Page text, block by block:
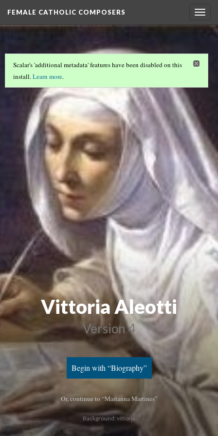
FEMALE CATHOLIC COMPOSERS
Scalar's 'additional metadata' features have been disabled on this
install.Learn more.
Vittoria Aleotti
Version 4
Begin with “Biography”
Or, continue to “Marianna Martines”
Background: vittoria